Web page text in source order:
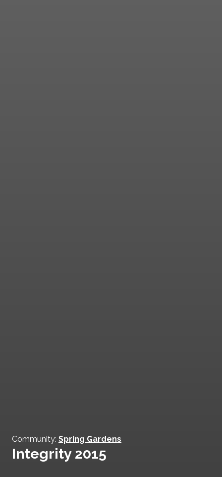
Community: Spring Gardens
Integrity 2015